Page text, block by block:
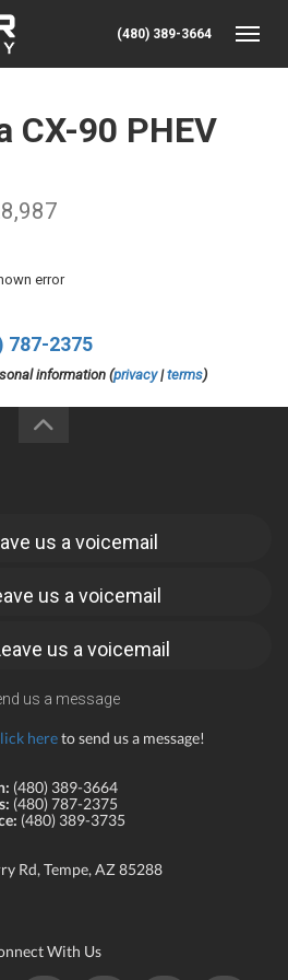
(480) 389-3664
CX-90 PHEV
error
787-2375
information (privacy|terms)
us a voicemail
us a voicemail
us a voicemail
us a message
hereto send us a message!
(480) 389-3664
(480) 787-2375
(480) 389-3735
Rd, Tempe, AZ 85288
With Us